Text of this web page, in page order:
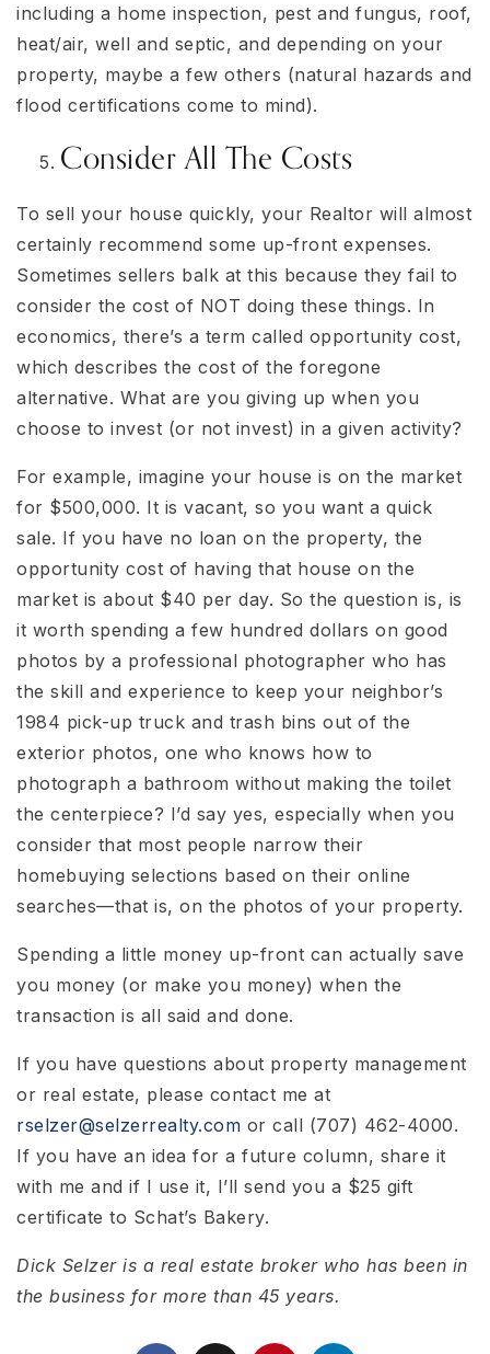
including a home inspection, pest and fungus, roof,
heat/air, well and septic, and depending on your
property, maybe a few others (natural hazards and
flood certifications come to mind).
Consider All The Costs
To sell your house quickly, your Realtor will almost
certainly recommend some up-front expenses.
Sometimes sellers balk at this because they fail to
consider the cost of NOT doing these things. In
economics, there’s a term called opportunity cost,
which describes the cost of the foregone
alternative. What are you giving up when you
choose to invest (or not invest) in a given activity?
For example, imagine your house is on the market
for $500,000. It is vacant, so you want a quick
sale. If you have no loan on the property, the
opportunity cost of having that house on the
market is about $40 per day. So the question is, is
it worth spending a few hundred dollars on good
photos by a professional photographer who has
the skill and experience to keep your neighbor’s
1984 pick-up truck and trash bins out of the
exterior photos, one who knows how to
photograph a bathroom without making the toilet
the centerpiece? I’d say yes, especially when you
consider that most people narrow their
homebuying selections based on their online
searches—that is, on the photos of your property.
Spending a little money up-front can actually save
you money (or make you money) when the
transaction is all said and done.
If you have questions about property management
or real estate, please contact me at
rselzer@selzerrealty.com or call (707) 462-4000.
If you have an idea for a future column, share it
with me and if I use it, I’ll send you a $25 gift
certificate to Schat’s Bakery.
Dick Selzer is a real estate broker who has been in
the business for more than 45 years.